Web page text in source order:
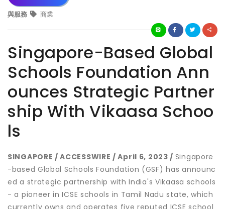
與服務 商業
Singapore-Based Global
Schools Foundation Ann
ounces Strategic Partner
ship With Vikaasa Schoo
ls
SINGAPORE / ACCESSWIRE / April 6, 2023 / Singapore
-based Global Schools Foundation (GSF) has announc
ed a strategic partnership with India's Vikaasa schools
- a pioneer in ICSE schools in Tamil Nadu state, which
currently owns and operates five reputed ICSE school